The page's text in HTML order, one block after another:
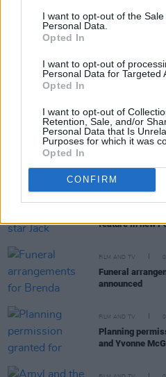
I want to opt-out of the
Personal Data.
Opted In
I want to opt-out of
Personal Data for Targeted
Opted In
I want to opt-out of
Retention, Sale, and/or
Personal Data that Is
Purposes for which it was
Opted In
CONFIRM
SCOOPis set to release
Share This
feature in new
FILM AND TV
Funeral
announced
FILM AND TV
Planning
and Yvonne